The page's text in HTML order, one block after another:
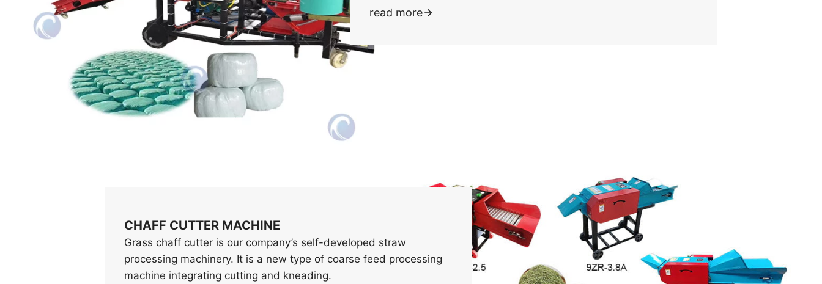
read more
CHAFF CUTTER MACHINE
Grass chaff cutter is our company’s self-developed straw
processing machinery. It is a new type of coarse feed processing
machine integrating cutting and kneading.